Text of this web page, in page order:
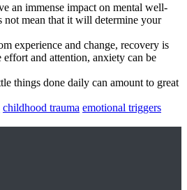
an immense impact on mental well-
not mean that it will determine your
experience and change, recovery is
and attention, anxiety can be
things done daily can amount to great
childhood trauma emotional triggers